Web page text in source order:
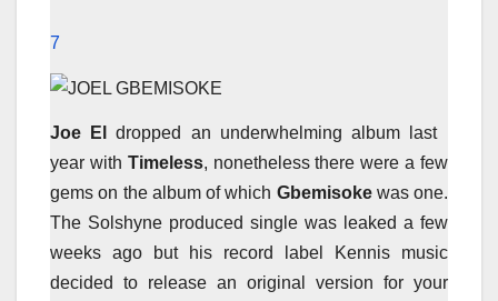
7
Joe El
dropped an underwhelming album last
year with Timeless, nonetheless there were a few
gems on the album of which Gbemisokewas one.
The Solshyne produced single was leaked a few
weeks ago but his record label Kennis music
decided to release an original version for your